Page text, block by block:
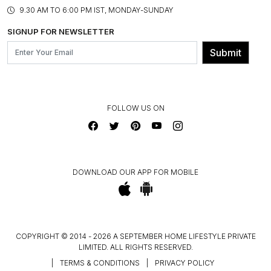
BLOG
OUR BELIEF - SUSTAINIBILITY
FRANCHISE ENQUIRY
CONTACT US
ASSEMBLY SERVICES
GL PRIME- LOYALTY PROGRAMME
9.30 AM TO 6:00 PM IST, MONDAY-SUNDAY
SIGNUP FOR NEWSLETTER
Submit
FOLLOW US ON
DOWNLOAD OUR APP FOR MOBILE
COPYRIGHT © 2014 - 2026 A SEPTEMBER HOME LIFESTYLE PRIVATE
LIMITED. ALL RIGHTS RESERVED.
TERMS & CONDITIONS PRIVACY POLICY